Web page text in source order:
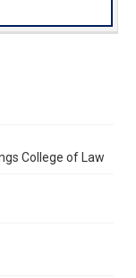
College of Law